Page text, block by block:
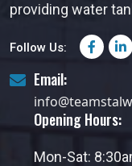
providing water
Follow Us:
Email:
Opening Hours:
Mon-Sat: